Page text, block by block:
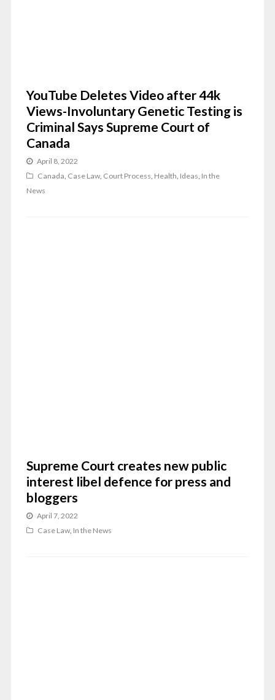
YouTube Deletes Video after 44k
Views-Involuntary Genetic Testing is
Criminal Says Supreme Court of
Canada
April 8, 2022
Canada Case Law, Court Process Health Ideas In the
News
Supreme Court creates new public
interest libel defence for press and
bloggers
April 7, 2022
Case Law, In the News